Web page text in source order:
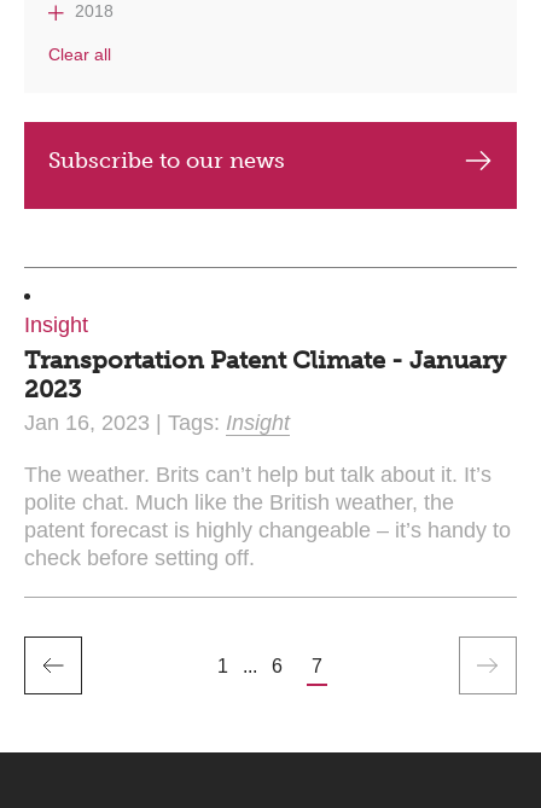
2018
Clear all
Subscribe to our news
Insight
Transportation Patent Climate - January
2023
Jan 16, 2023 | Tags: Insight
The weather. Brits can’t help but talk about it. It’s
polite chat. Much like the British weather, the
patent forecast is highly changeable – it’s handy to
check before setting off.
1 ... 6 7